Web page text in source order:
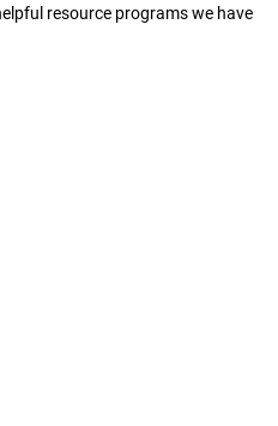
resource programs we have